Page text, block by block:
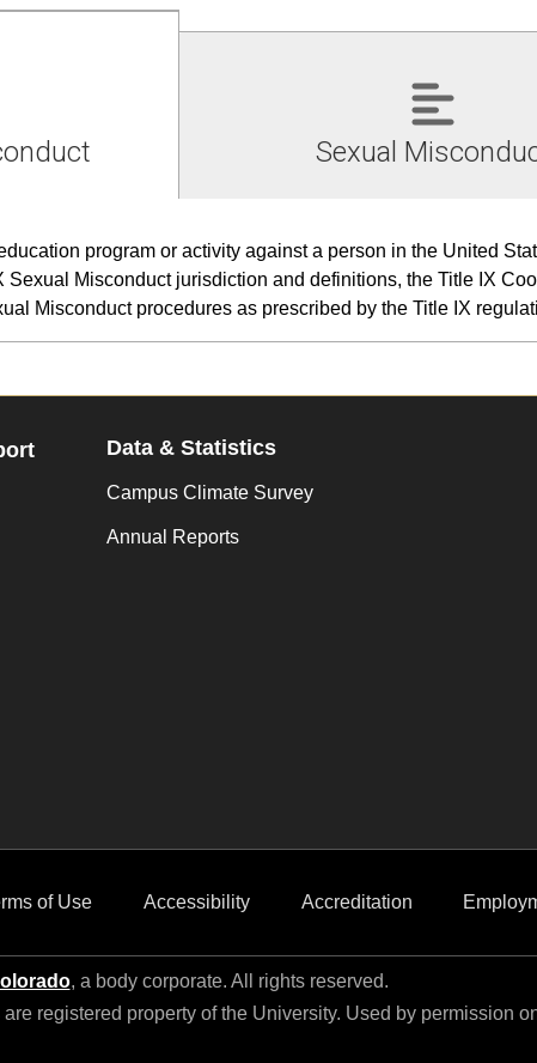
Sexual
program or activity against a person in the United
Sexual Misconduct jurisdiction and definitions, the Title IX
Misconduct procedures as prescribed by the Title IX
Data & Statistics
Campus Climate Survey
Annual Reports
of Use Accessibility Accreditation
, a body corporate. All rights reserved.
are registered property of the University. Used by permission